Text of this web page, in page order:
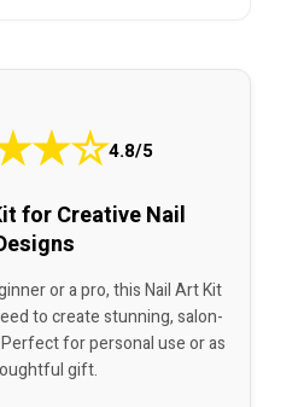
★☆4.8/5
for Creative Nail
or a pro, this Nail Art Kit
to create stunning, salon-
for personal use or as
gift.